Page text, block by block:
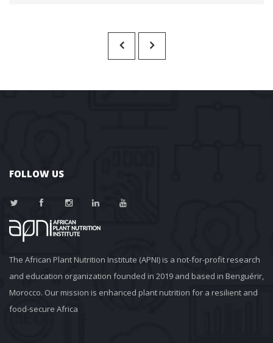
FOLLOW US
The African Plant Nutrition Institute (APNI) is a not-for-profit research
and education organization founded in 2019 and based in Benguérir,
Morocco. Our mission is enhanced plant nutrition for a resilient and
food-secure Africa